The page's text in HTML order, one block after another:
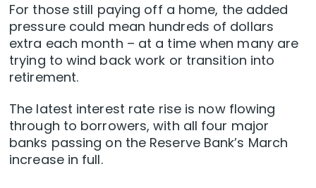
For those still paying off a home, the added
pressure could mean hundreds of dollars
extra each month – at a time when many are
trying to wind back work or transition into
retirement.
The latest interest rate rise is now flowing
through to borrowers, with all four major
banks passing on the Reserve Bank’s March
increase in full.